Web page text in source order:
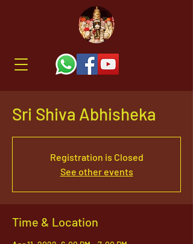
Sri Shiva Abhisheka
Registration is Closed
See other events
Time & Location